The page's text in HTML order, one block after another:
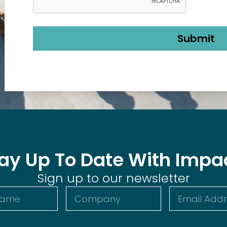
Up To Date With
Sign up to our newsletter